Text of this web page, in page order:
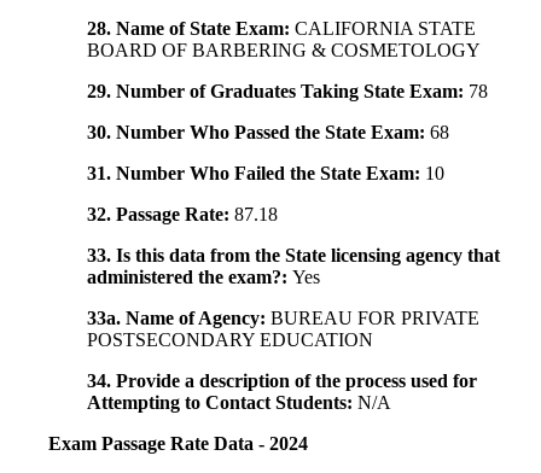
28. Name of State Exam: CALIFORNIA STATE
BOARD OF BARBERING & COSMETOLOGY
29. Number of Graduates Taking State Exam: 78
30. Number Who Passed the State Exam: 68
31. Number Who Failed the State Exam: 10
32. Passage Rate: 87.18
33. Is this data from the State licensing agency that
administered the exam?: Yes
33a. Name of Agency: BUREAU FOR PRIVATE
POSTSECONDARY EDUCATION
34. Provide a description of the process used for
Attempting to Contact Students: N/A
Exam Passage Rate Data - 2024